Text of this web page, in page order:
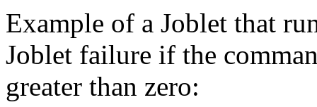
Example of a Joblet that
Joblet failure if the
greater than zero: